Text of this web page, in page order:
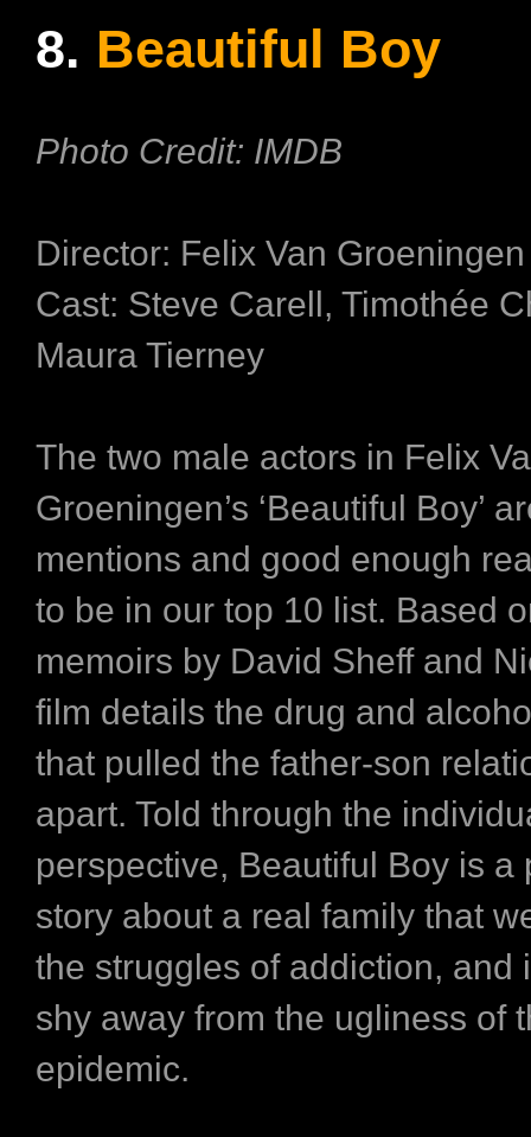
8. Beautiful Boy
Photo Credit: IMDB
Director: Felix Van
Cast: Steve Carell, Timothée
Maura Tierney
The two male actors in Felix
Groeningen’s ‘Beautiful Boy’
mentions and good enough
to be in our top 10 list. Based
memoirs by David Sheff and
film details the drug and
that pulled the father-son
apart. Told through the
perspective, Beautiful Boy is a
story about a real family that
the struggles of addiction, and
shy away from the ugliness of
epidemic.